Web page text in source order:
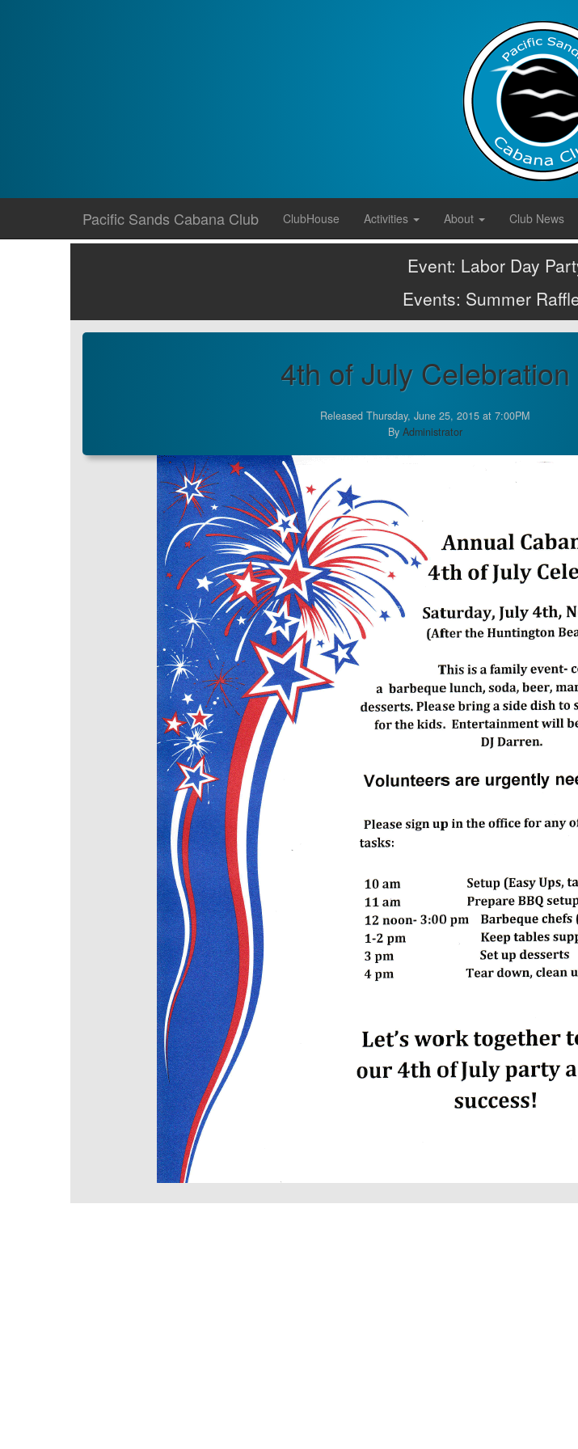
content
Pacific Sands Cabana Club ClubHouse Activities About Club News
Event: Labor Day
Events: Summer
4th of July Celebration
Released Thursday, June 25, 2015 at 7:00PM
By Administrator